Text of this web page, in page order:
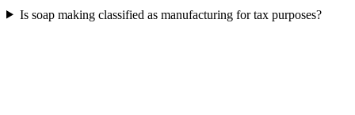
Is soap making classified as manufacturing for tax purposes?